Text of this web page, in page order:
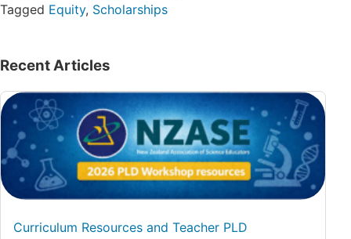
Tagged Equity, Scholarships
Recent Articles
Curriculum Resources and Teacher PLD